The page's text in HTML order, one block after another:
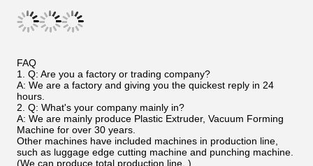
FAQ
1. Q: Are you a factory or trading company?
A: We are a factory and giving you the quickest reply in 24
hours.
2. Q: What's your company mainly in?
A: We are mainly produce Plastic Extruder, Vacuum Forming
Machine for over 30 years.
Other machines have included machines in production line,
such as luggage edge cutting machine and punching machine.
(We can produce total production line. )